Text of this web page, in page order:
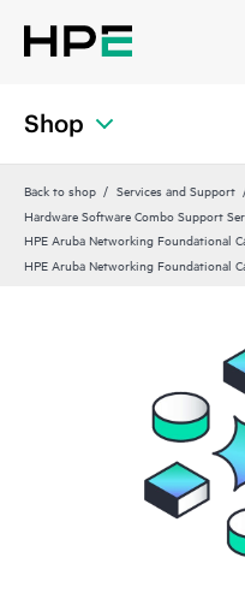
Shop
Back to shop Services and Support
Hardware Software Combo Support
HPE Aruba Networking Foundational
HPE Aruba Networking Foundational